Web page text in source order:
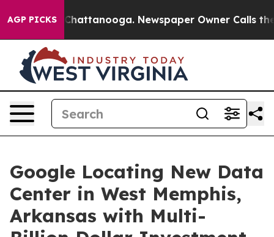
AGP PICKS
in Chattanooga. Newspaper Owner Calls the
Google Locating New Data
Center in West Memphis,
Arkansas with Multi-